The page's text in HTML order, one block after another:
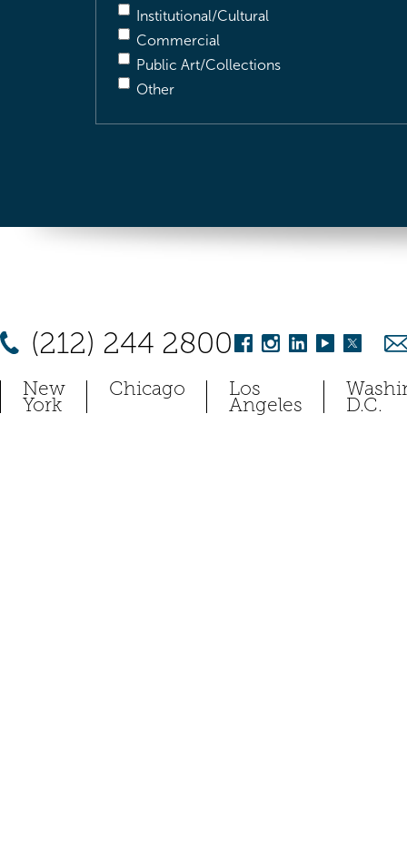
Institutional/Cultural
Commercial
Public Art/Collections
Other
(212) 244 2800
New
York
Chicago Los
Angeles D.C.